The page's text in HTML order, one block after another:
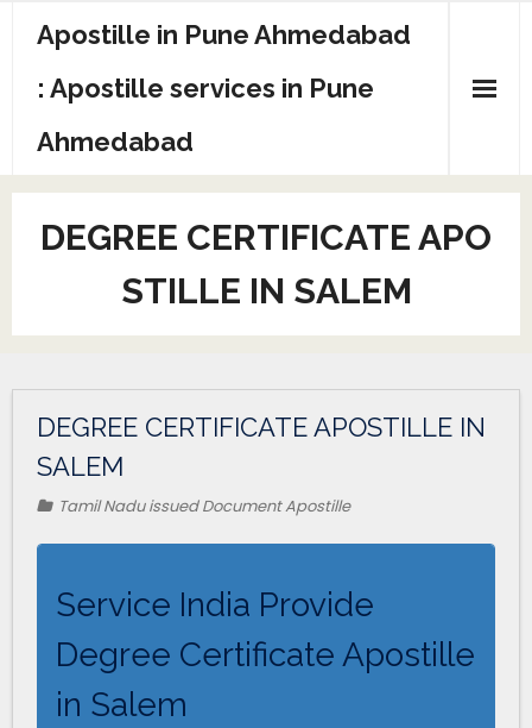
Apostille in Pune Ahmedabad
: Apostille services in Pune
Ahmedabad
DEGREE CERTIFICATE APO
STILLE IN SALEM
DEGREE CERTIFICATE APOSTILLE IN
SALEM
Tamil Nadu issued Document Apostille
Service India Provide
Degree Certificate Apostille
in Salem